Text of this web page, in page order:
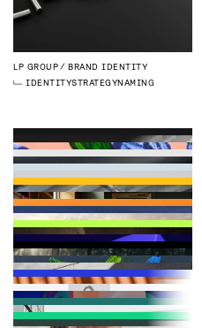
LP GROUP
BRAND IDENTITY
IDENTITYSTRATEGYNAMING
CYTELY
BRAND IDENTITY
IDENTITY
LP GROUP
BRAND IMAGES
PHOTOGRAPHYEMPLOYER BRANDING
DELFIN
WEBSITE
DEVELOPMENTWEBFLOW